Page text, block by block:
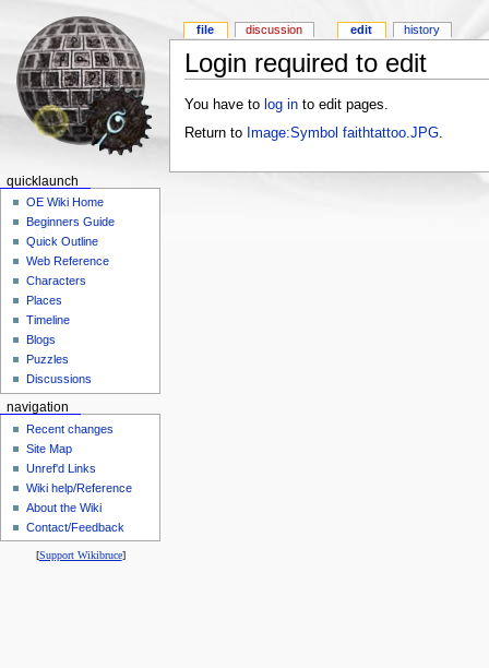
Login required to edit
You have to log into edit pages.
Return to Image:Symbol faithtattoo.JPG.
file discussion edit history
quicklaunch
OE Wiki Home
Beginners Guide
Quick Outline
Web Reference
Characters
Places
Timeline
Blogs
Puzzles
Discussions
navigation
Recent changes
Site Map
Unref'd Links
Wiki help/Reference
About the Wiki
Contact/Feedback
[Support Wikibruce]